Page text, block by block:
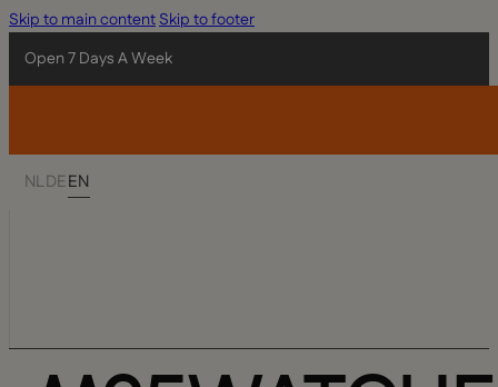
Skip to main contentSkip to footer
Open 7 Days A Week
NLDEEN